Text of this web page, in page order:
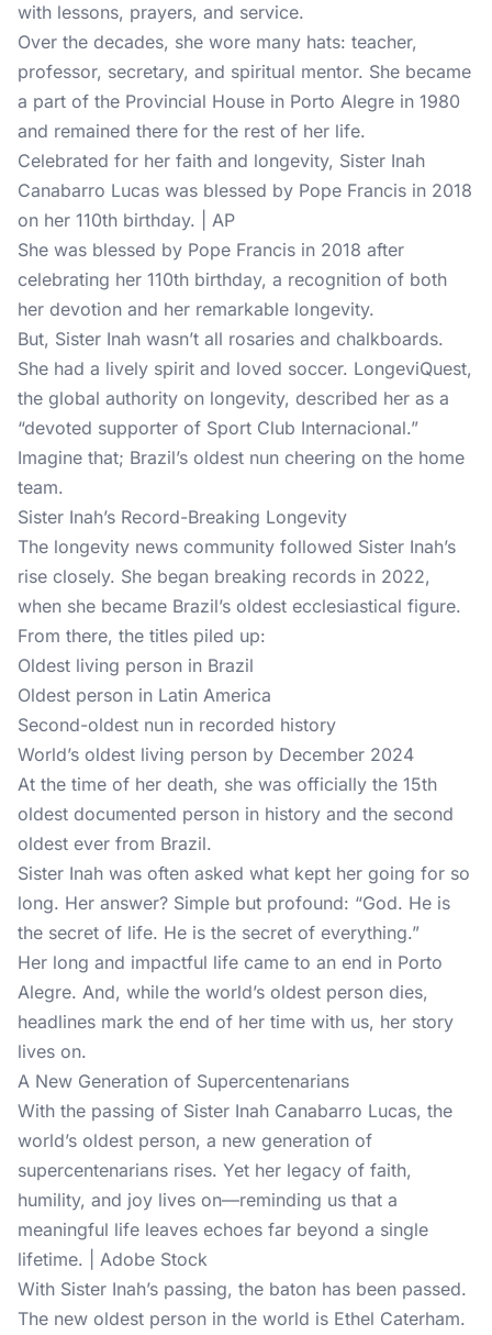
with lessons, prayers, and service.
Over the decades, she wore many hats: teacher,
professor, secretary, and spiritual mentor. She became
a part of the Provincial House in Porto Alegre in 1980
and remained there for the rest of her life.
Celebrated for her faith and longevity, Sister Inah
Canabarro Lucas was blessed by Pope Francis in 2018
on her 110th birthday. | AP
She was blessed by Pope Francis in 2018 after
celebrating her 110th birthday, a recognition of both
her devotion and her remarkable longevity.
But, Sister Inah wasn’t all rosaries and chalkboards.
She had a lively spirit and loved soccer. LongeviQuest,
the global authority on longevity, described her as a
“devoted supporter of Sport Club Internacional.”
Imagine that; Brazil’s oldest nun cheering on the home
team.
Sister Inah’s Record-Breaking Longevity
The longevity news community followed Sister Inah’s
rise closely. She began breaking records in 2022,
when she became Brazil’s oldest ecclesiastical figure.
From there, the titles piled up:
Oldest living person in Brazil
Oldest person in Latin America
Second-oldest nun in recorded history
World’s oldest living person by December 2024
At the time of her death, she was officially the 15th
oldest documented person in history and the second
oldest ever from Brazil.
Sister Inah was often asked what kept her going for so
long. Her answer? Simple but profound: “God. He is
the secret of life. He is the secret of everything.”
Her long and impactful life came to an end in Porto
Alegre. And, while the world’s oldest person dies,
headlines mark the end of her time with us, her story
lives on.
A New Generation of Supercentenarians
With the passing of Sister Inah Canabarro Lucas, the
world’s oldest person, a new generation of
supercentenarians rises. Yet her legacy of faith,
humility, and joy lives on—reminding us that a
meaningful life leaves echoes far beyond a single
lifetime. | Adobe Stock
With Sister Inah’s passing, the baton has been passed.
The new oldest person in the world is Ethel Caterham.